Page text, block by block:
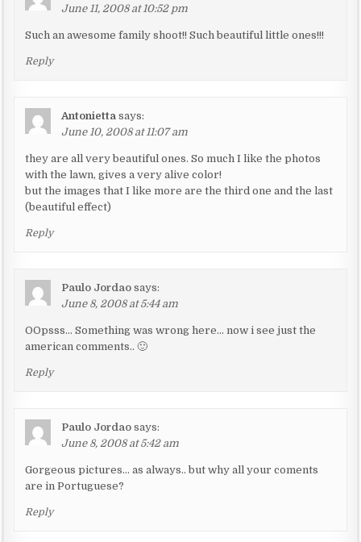
June 11, 2008 at 10:52 pm
Such an awesome family shoot!! Such beautiful little ones!!!
Reply
Antonietta says:
June 10, 2008 at 11:07 am
they are all very beautiful ones. So much I like the photos
with the lawn, gives a very alive color!
but the images that I like more are the third one and the last
(beautiful effect)
Reply
Paulo Jordao says:
June 8, 2008 at 5:44 am
OOpsss… Something was wrong here… now i see just the
american comments.. 🙂
Reply
Paulo Jordao says:
June 8, 2008 at 5:42 am
Gorgeous pictures… as always.. but why all your coments
are in Portuguese?
Reply